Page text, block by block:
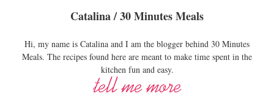
Catalina / 30 Minutes Meals
Hi, my name is Catalina and I am the blogger behind 30 Minutes
Meals. The recipes found here are meant to make time spent in the
kitchen fun and easy.